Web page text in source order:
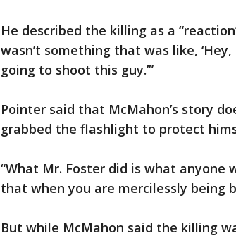
He described the killing as a
wasn’t something that was like,
going to shoot this guy.’”
Pointer said that McMahon’s story
grabbed the flashlight to protect
“What Mr. Foster did is what
that when you are mercilessly being
But while McMahon said the killing